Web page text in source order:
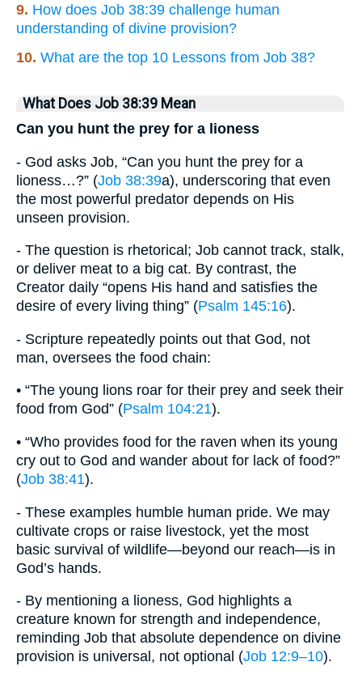
9. How does Job 38:39 challenge human
understanding of divine provision?
10. What are the top 10 Lessons from Job 38?
What Does Job 38:39 Mean
Can you hunt the prey for a lioness
- God asks Job, “Can you hunt the prey for a
lioness…?” (Job 38:39a), underscoring that even
the most powerful predator depends on His
unseen provision.
- The question is rhetorical; Job cannot track, stalk,
or deliver meat to a big cat. By contrast, the
Creator daily “opens His hand and satisfies the
desire of every living thing” (Psalm 145:16).
- Scripture repeatedly points out that God, not
man, oversees the food chain:
• “The young lions roar for their prey and seek their
food from God” (Psalm 104:21).
• “Who provides food for the raven when its young
cry out to God and wander about for lack of food?”
(Job 38:41).
- These examples humble human pride. We may
cultivate crops or raise livestock, yet the most
basic survival of wildlife—beyond our reach—is in
God’s hands.
- By mentioning a lioness, God highlights a
creature known for strength and independence,
reminding Job that absolute dependence on divine
provision is universal, not optional (Job 12:9–10).